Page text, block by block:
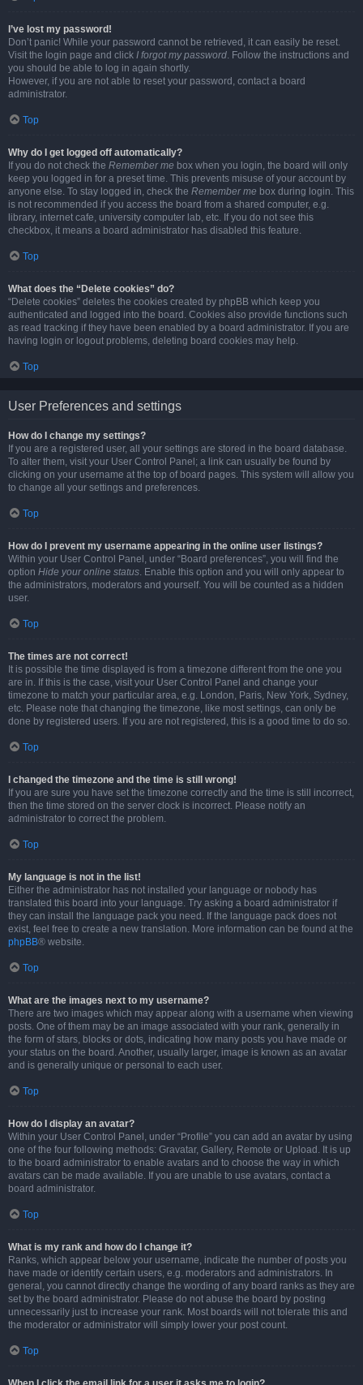
I’ve lost my password!
Don’t panic! While your password cannot be retrieved, it can easily be reset.
Visit the login page and click I forgot my password. Follow the instructions and
you should be able to log in again shortly.
However, if you are not able to reset your password, contact a board
administrator.
Top
Why do I get logged off automatically?
If you do not check the Remember me box when you login, the board will only
keep you logged in for a preset time. This prevents misuse of your account by
anyone else. To stay logged in, check the Remember me box during login. This
is not recommended if you access the board from a shared computer, e.g.
library, internet cafe, university computer lab, etc. If you do not see this
checkbox, it means a board administrator has disabled this feature.
Top
What does the “Delete cookies” do?
“Delete cookies” deletes the cookies created by phpBB which keep you
authenticated and logged into the board. Cookies also provide functions such
as read tracking if they have been enabled by a board administrator. If you are
having login or logout problems, deleting board cookies may help.
Top
User Preferences and settings
How do I change my settings?
If you are a registered user, all your settings are stored in the board database.
To alter them, visit your User Control Panel; a link can usually be found by
clicking on your username at the top of board pages. This system will allow you
to change all your settings and preferences.
Top
How do I prevent my username appearing in the online user listings?
Within your User Control Panel, under “Board preferences”, you will find the
option Hide your online status. Enable this option and you will only appear to
the administrators, moderators and yourself. You will be counted as a hidden
user.
Top
The times are not correct!
It is possible the time displayed is from a timezone different from the one you
are in. If this is the case, visit your User Control Panel and change your
timezone to match your particular area, e.g. London, Paris, New York, Sydney,
etc. Please note that changing the timezone, like most settings, can only be
done by registered users. If you are not registered, this is a good time to do so.
Top
I changed the timezone and the time is still wrong!
If you are sure you have set the timezone correctly and the time is still incorrect,
then the time stored on the server clock is incorrect. Please notify an
administrator to correct the problem.
Top
My language is not in the list!
Either the administrator has not installed your language or nobody has
translated this board into your language. Try asking a board administrator if
they can install the language pack you need. If the language pack does not
exist, feel free to create a new translation. More information can be found at the
phpBB® website.
Top
What are the images next to my username?
There are two images which may appear along with a username when viewing
posts. One of them may be an image associated with your rank, generally in
the form of stars, blocks or dots, indicating how many posts you have made or
your status on the board. Another, usually larger, image is known as an avatar
and is generally unique or personal to each user.
Top
How do I display an avatar?
Within your User Control Panel, under “Profile” you can add an avatar by using
one of the four following methods: Gravatar, Gallery, Remote or Upload. It is up
to the board administrator to enable avatars and to choose the way in which
avatars can be made available. If you are unable to use avatars, contact a
board administrator.
Top
What is my rank and how do I change it?
Ranks, which appear below your username, indicate the number of posts you
have made or identify certain users, e.g. moderators and administrators. In
general, you cannot directly change the wording of any board ranks as they are
set by the board administrator. Please do not abuse the board by posting
unnecessarily just to increase your rank. Most boards will not tolerate this and
the moderator or administrator will simply lower your post count.
Top